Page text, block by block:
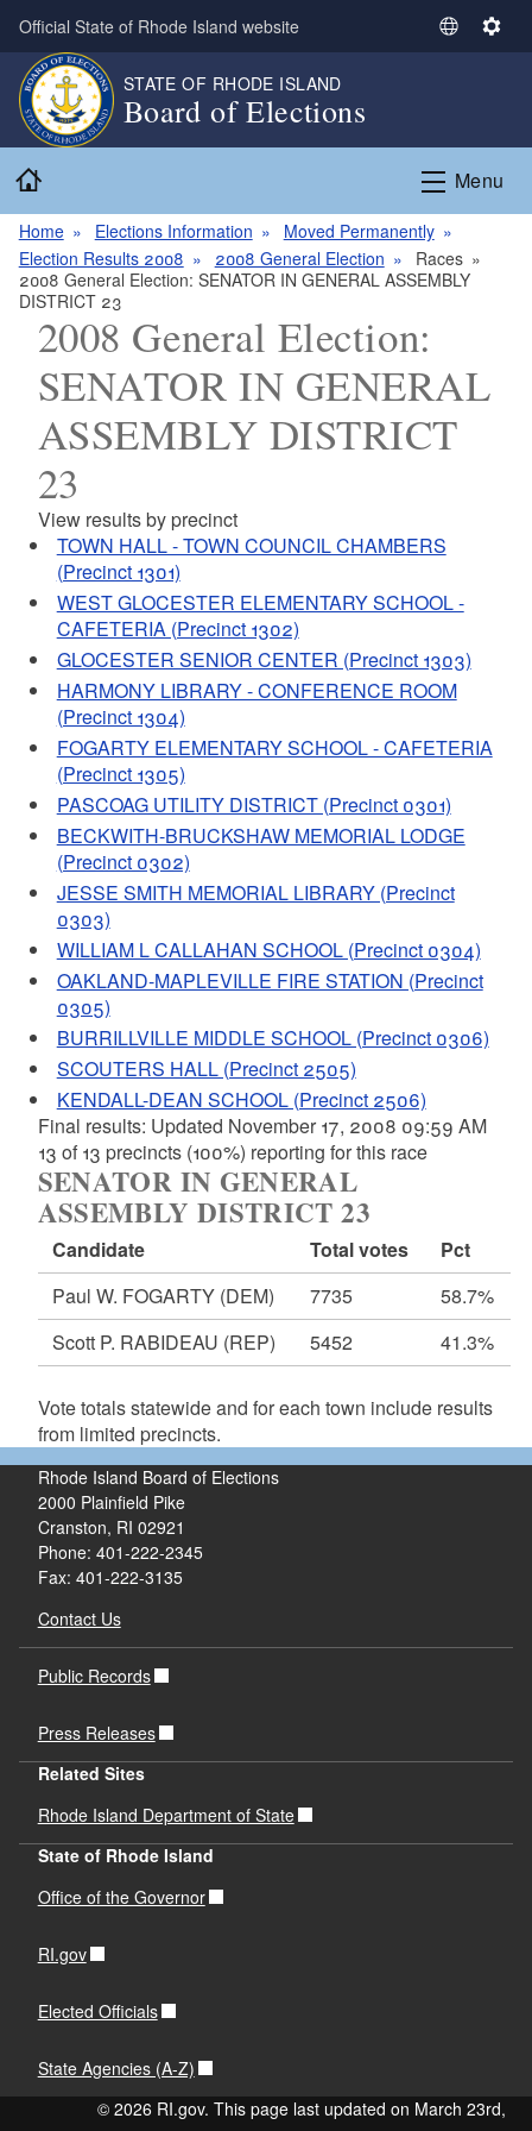
Skip to main content
Official State of Rhode Island website
S
c
a
n
g
g
e
S
i
n
STATE OF RHODE ISLAND
Board of Elections
Menu
Home Elections Information
Moved Permanently
Election Results 2008
2008 General Election
Races
2008 General Election: SENATOR IN GENERAL ASSEMBLY
DISTRICT 23
2008 General Election:
SENATOR IN GENERAL
ASSEMBLY DISTRICT
23
View results by precinct
TOWN HALL - TOWN COUNCIL CHAMBERS
(Precinct 1301)
WEST GLOCESTER ELEMENTARY SCHOOL -
CAFETERIA (Precinct 1302)
GLOCESTER SENIOR CENTER (Precinct 1303)
HARMONY LIBRARY - CONFERENCE ROOM
(Precinct 1304)
FOGARTY ELEMENTARY SCHOOL - CAFETERIA
(Precinct 1305)
PASCOAG UTILITY DISTRICT (Precinct 0301)
BECKWITH-BRUCKSHAW MEMORIAL LODGE
(Precinct 0302)
JESSE SMITH MEMORIAL LIBRARY (Precinct
0303)
WILLIAM L CALLAHAN SCHOOL (Precinct 0304)
OAKLAND-MAPLEVILLE FIRE STATION (Precinct
0305)
BURRILLVILLE MIDDLE SCHOOL (Precinct 0306)
SCOUTERS HALL (Precinct 2505)
KENDALL-DEAN SCHOOL (Precinct 2506)
Final results: Updated November 17, 2008 09:59 AM
13 of 13 precincts (100%) reporting for this race
SENATOR IN GENERAL
ASSEMBLY DISTRICT 23
Candidate Total votes
Pct
Paul W. FOGARTY (DEM) 7735
58.7%
Scott P. RABIDEAU (REP) 5452 41.3%
Vote totals statewide and for each town include results
from limited precincts.
Rhode Island Board of Elections
2000 Plainfield Pike
Cranston, RI 02921
Phone: 401-222-2345
Fax: 401-222-3135
Contact Us
Public Records
Press Releases
Related Sites
Rhode Island Department of State
State of Rhode Island
Office of the Governor
RI.gov
Elected Officials
State Agencies (A-Z)
© 2026 RI.gov. This page last updated on March 23rd,